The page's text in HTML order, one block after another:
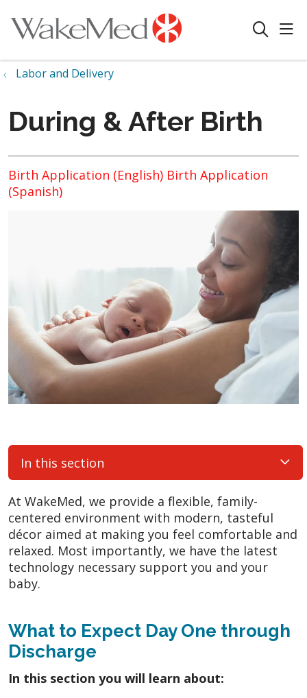
search
Labor and Delivery
During & After Birth
Birth Application (English) Birth Application
(Spanish)
In this section
At WakeMed, we provide a flexible, family-
centered environment with modern, tasteful
décor aimed at making you feel comfortable and
relaxed. Most importantly, we have the latest
technology necessary support you and your
baby.
What to Expect Day One through
Discharge
In this section you will learn about: